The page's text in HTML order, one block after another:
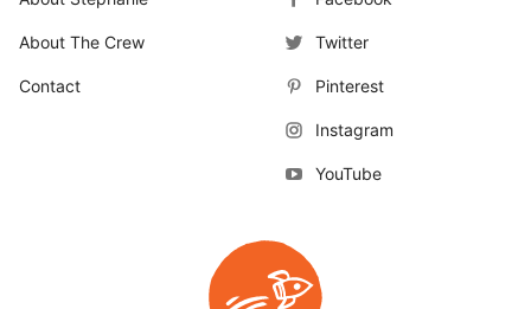
About The Crew
Contact
Twitter
Pinterest
Instagram
YouTube